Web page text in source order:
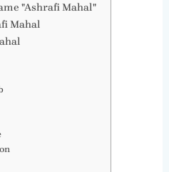
"Ashrafi Mahal"
Mahal